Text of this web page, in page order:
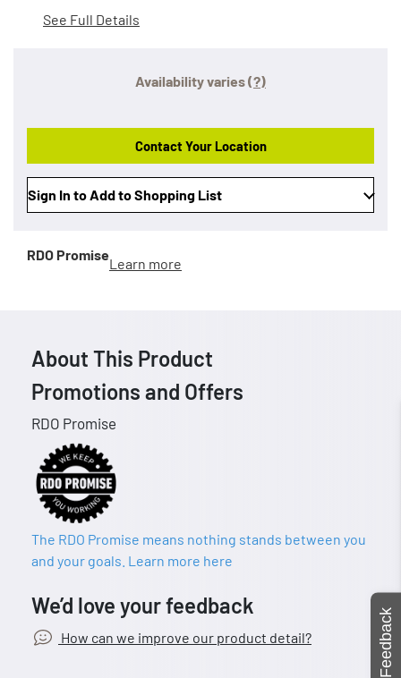
See Full Details
Availability varies(?)
Contact Your Location
Sign In to Add to Shopping List
RDO Promise
Learn more
About This Product
Promotions and Offers
RDO Promise
The RDO Promise means nothing stands between you
and your goals. Learn more here
We’d love your feedback
How can we improve our product detail? Feedback